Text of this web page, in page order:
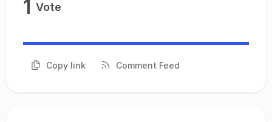
1 Vote
Copy link Comment Feed